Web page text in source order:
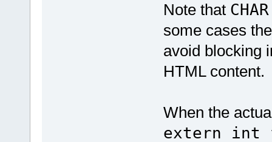
Note that
some cases
avoid blocking
HTML content.
When the
extern int